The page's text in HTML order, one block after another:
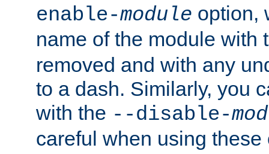
enable-module option,
name of the module with
removed and with any
to a dash. Similarly, you
with the --disable-
careful when using